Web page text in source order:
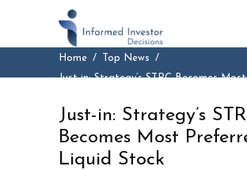
Home
Top News
Just-in: Strategy’s STRC Becomes
Just-in: Strategy’s
Becomes Most
Liquid Stock